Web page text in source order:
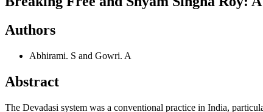
Authors
Abhirami. S and Gowri. A
Abstract
The Devadasi system was a conventional practice in India,